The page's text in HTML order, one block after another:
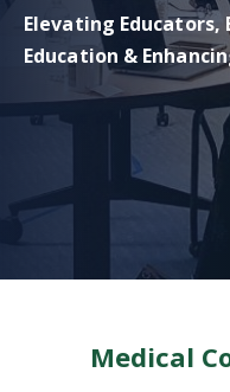
Elevating Educators,
Education &
Medical